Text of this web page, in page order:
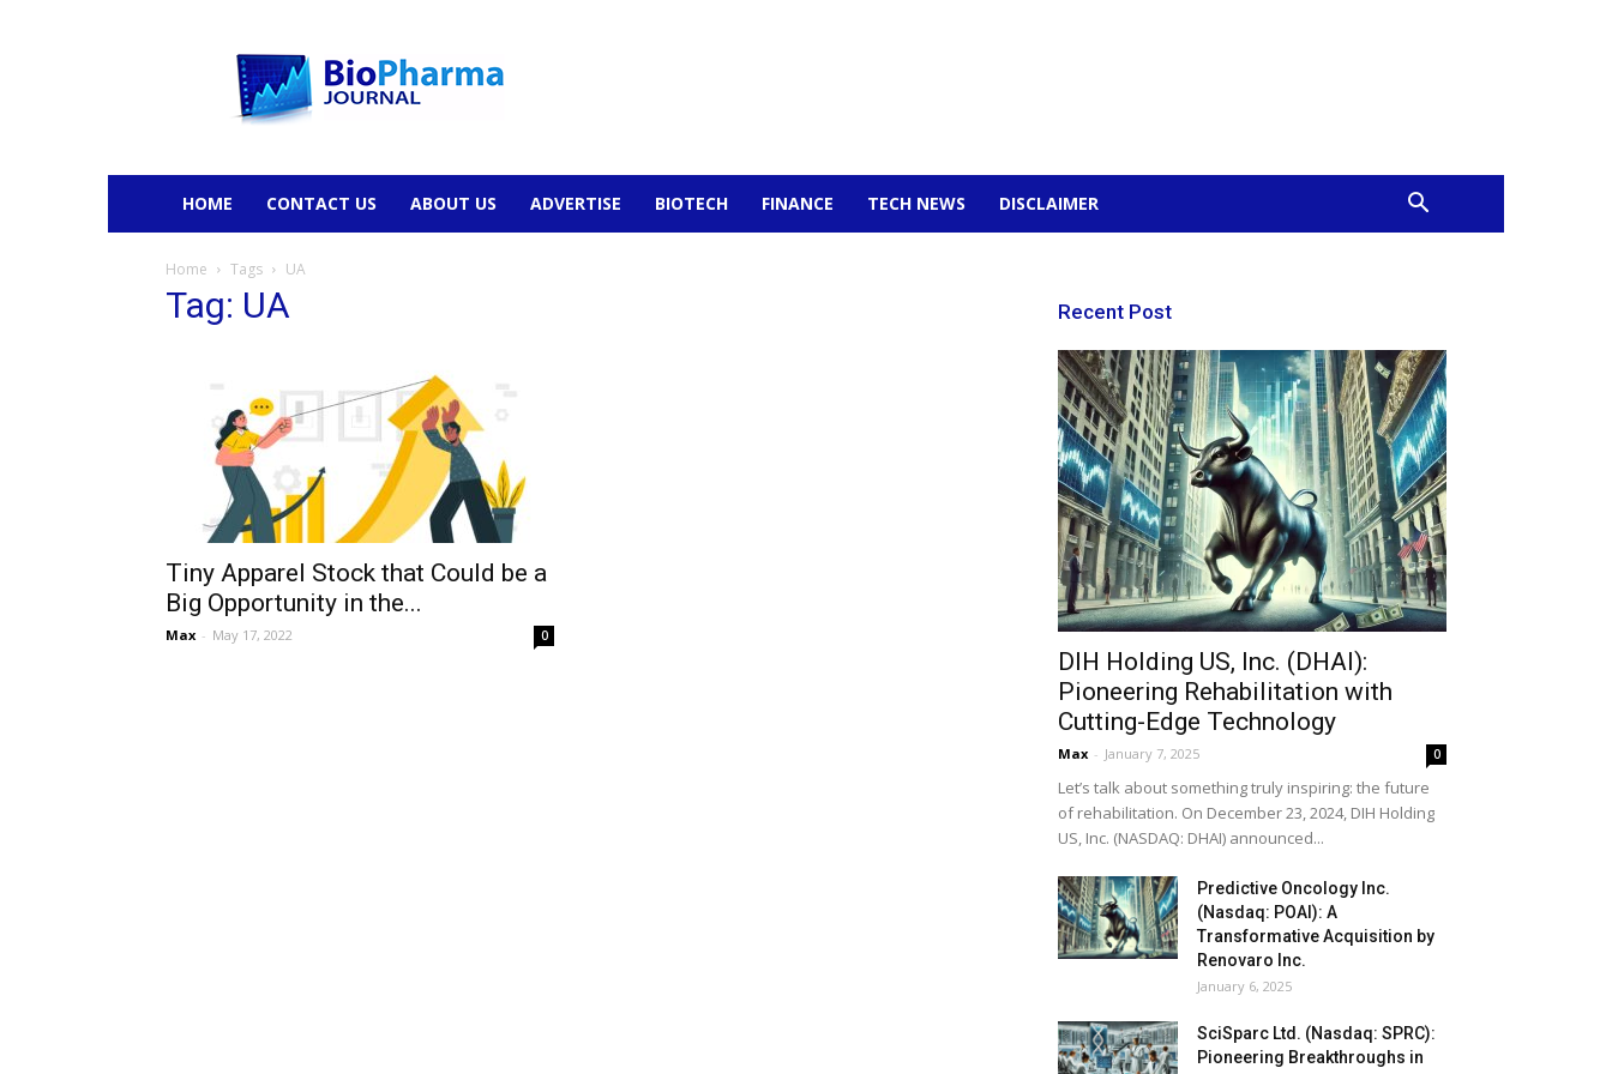
HOME CONTACT US ABOUT US ADVERTISE BIOTECH FINANCE TECH NEWS DISCLAIMER
Home Tags UA
Tag: UA
Tiny Apparel Stock that Could be a
Big Opportunity in the...
Max - May 17, 2022 0
Recent Post
DIH Holding US, Inc. (DHAI):
Pioneering Rehabilitation with
Cutting-Edge Technology
Max - January 7, 2025 0
Let’s talk about something truly inspiring: the future
of rehabilitation. On December 23, 2024, DIH Holding
US, Inc. (NASDAQ: DHAI) announced...
Predictive Oncology Inc.
(Nasdaq: POAI): A
Transformative Acquisition by
Renovaro Inc.
January 6, 2025
SciSparc Ltd. (Nasdaq: SPRC):
Pioneering Breakthroughs in